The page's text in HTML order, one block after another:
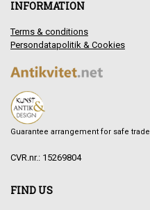
INFORMATION
Terms & conditions
Persondatapolitik & Cookies
Guarantee arrangement for safe trade
CVR.nr.: 15269804
FIND US